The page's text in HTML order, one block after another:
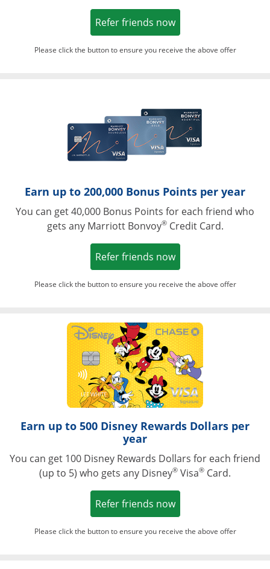
Refer friends nowOpens in a new
Please click the button to ensure you receive the above offer
Earn up to 200,000 Bonus Points per year
You can get 40,000 Bonus Points for each friend who
gets any Marriott Bonvoy®Credit Card.
Refer friends nowOpens in a new
Please click the button to ensure you receive the above offer
Opens in a
Earn up to 500 Disney Rewards Dollars per
year
You can get 100 Disney Rewards Dollars for each friend
(up to 5) who gets any Disney® Visa® Card.
Refer friends nowOpens in a new
Please click the button to ensure you receive the above offer